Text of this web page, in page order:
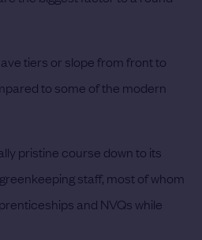
tiers or slope from front to
to some of the modern
pristine course down to its
staff, most of whom
and NVQs while